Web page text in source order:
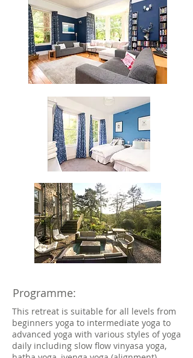
Programme:
This retreat is suitable for all levels from
beginners yoga to intermediate yoga to
advanced yoga with various styles of yoga
daily including slow flow vinyasa yoga,